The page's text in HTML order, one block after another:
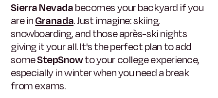
Sierra Nevadabecomes your backyard if you
are inGranada. Just imagine: skiing,
snowboarding, and those après-ski nights
giving it your all. It's the perfect plan to add
someStepSnowto your college experience,
especially in winter when you need a break
from exams.